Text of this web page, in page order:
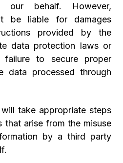
our behalf. However,
be liable for damages
provided by the
data protection laws or
failure to secure proper
data processed through
take appropriate steps
that arise from the misuse
by a third party